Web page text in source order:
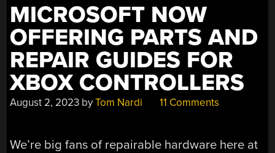
MICROSOFT NOW
OFFERING PARTS AND
REPAIR GUIDES FOR
XBOX CONTROLLERS
August 2, 2023 byTom Nardi 11 Comments
We’re big fans of repairable hardware here at